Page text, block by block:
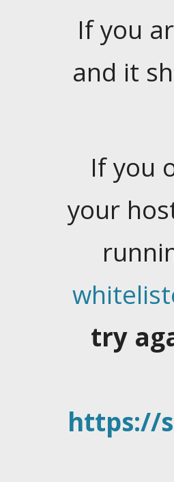
If you
and it
If you
your
try
https://